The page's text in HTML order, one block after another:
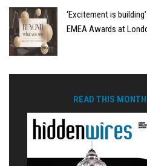
‘Excitement is
EMEA Awards at
READ THIS